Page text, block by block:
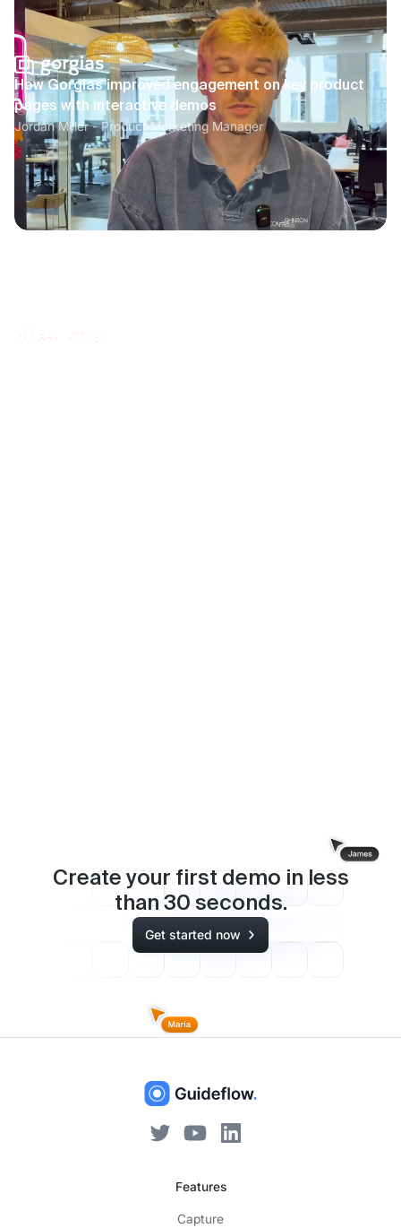
How Gorgias improved engagement on key product
pages with interactive demos
Jordan Miller - Product Marketing Manager
Create your first demo in less
than 30 seconds.
Get started now
Features
Capture